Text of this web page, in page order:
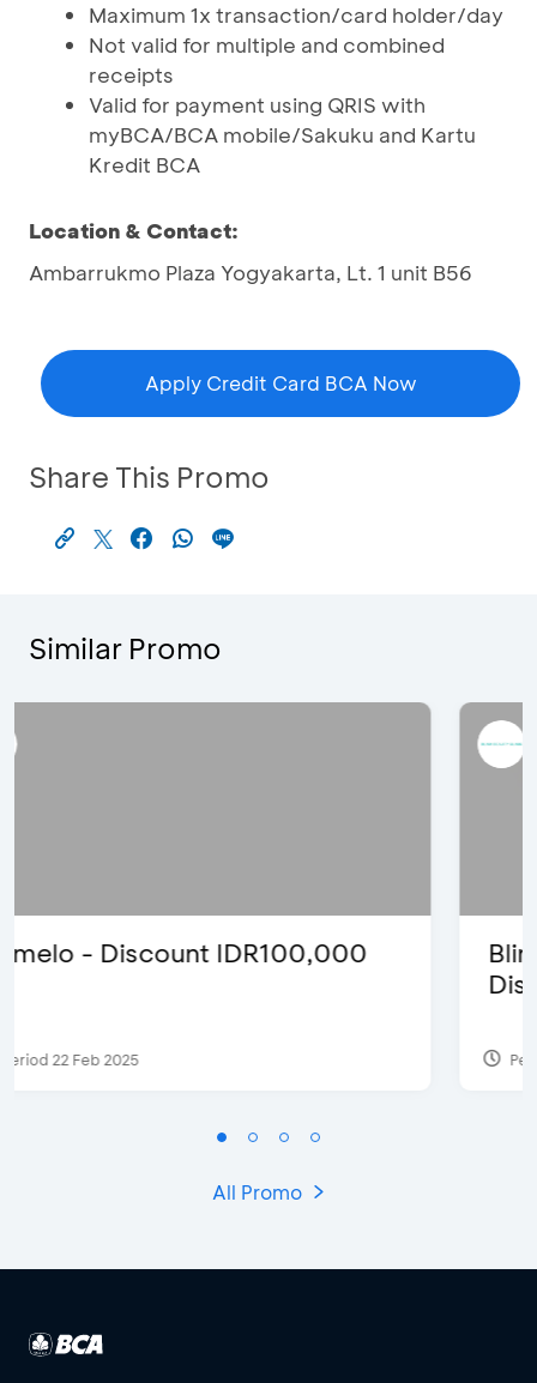
Maximum 1x transaction/card holder/day
Not valid for multiple and combined
receipts
Valid for payment using QRIS with
myBCA/BCA mobile/Sakuku and Kartu
Kredit BCA
Location & Contact:
Ambarrukmo Plaza Yogyakarta, Lt. 1 unit B56
Apply Credit Card BCA Now
Share This Promo
Similar Promo
Blink Beauty Clinic - 25%
Period 27 Mar 2025 - 31 Aug 2026
All Promo